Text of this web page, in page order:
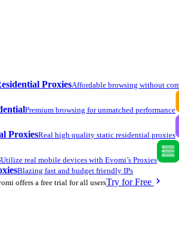
ProxiesAffordable browsing without
Premium browsing for unmatched performance
ProxiesReal high quality static residential proxies
Utilize real mobile devices with Evomi’s Proxies
Blazing fast and budget friendly IPs
offers a free trial for all usersTry for Free